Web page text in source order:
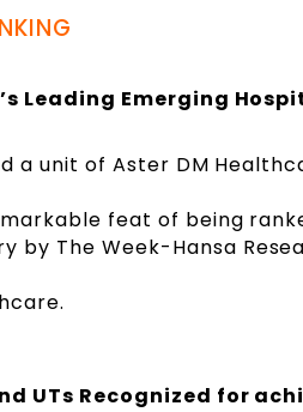
Leading Emerging
a unit of Aster DM
feat of being
by The Week-Hansa
UTs Recognized for